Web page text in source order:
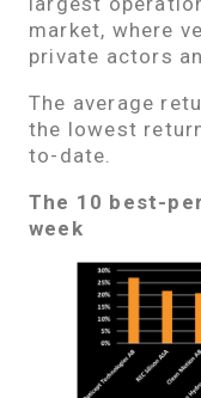
market, where
private actors
The average
the lowest
to-date.
The 10 best-
week